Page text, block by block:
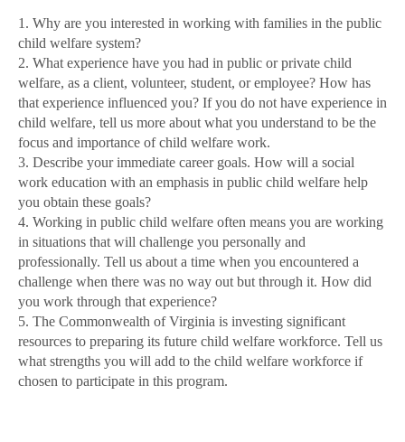
1. Why are you interested in working with families in the public
child welfare system?
2. What experience have you had in public or private child
welfare, as a client, volunteer, student, or employee? How has
that experience influenced you? If you do not have experience in
child welfare, tell us more about what you understand to be the
focus and importance of child welfare work.
3. Describe your immediate career goals. How will a social
work education with an emphasis in public child welfare help
you obtain these goals?
4. Working in public child welfare often means you are working
in situations that will challenge you personally and
professionally. Tell us about a time when you encountered a
challenge when there was no way out but through it. How did
you work through that experience?
5. The Commonwealth of Virginia is investing significant
resources to preparing its future child welfare workforce. Tell us
what strengths you will add to the child welfare workforce if
chosen to participate in this program.